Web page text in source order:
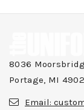
8036
Portage, MI
Email: